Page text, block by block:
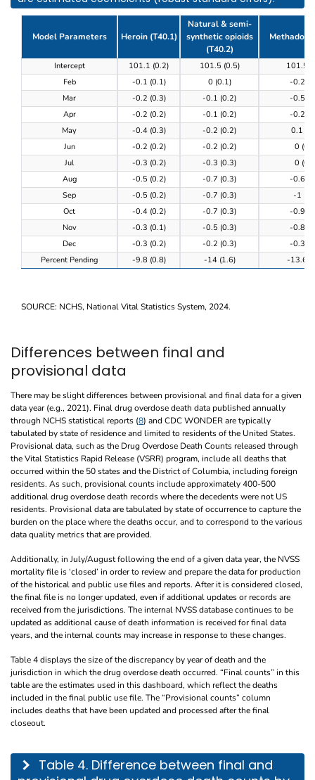
Table 3. Model results of the completeness of
Model Parameters Heroin (T40.1)
Natural & semi-
synthetic opioids
(T40.2)
Intercept 101.1 (0.2) 101.5 (0.5)
101.5
Feb
-0.1 (0.1) 0 (0.1)
-0.2
Mar
-0.2 (0.3) -0.1 (0.2)
-0.5
Apr
-0.2 (0.2) -0.1 (0.2)
-0.2
May
-0.4 (0.3) -0.2 (0.2)
0.1
Jun
-0.2 (0.2) -0.2 (0.2)
0
Jul
-0.3 (0.2) -0.3 (0.3)
0
Aug
-0.5 (0.2) -0.7 (0.3)
-0.6
Sep
-0.5 (0.2) -0.7 (0.3)
-1
Oct
-0.4 (0.2) -0.7 (0.3)
-0.9
Nov
-0.3 (0.1) -0.5 (0.3)
-0.8
Dec
-0.3 (0.2) -0.2 (0.3)
-0.3
Percent Pending
-9.8 (0.8) -14 (1.6) -13.6
SOURCE: NCHS, National Vital Statistics System, 2024.
Differences between final and
provisional data
There may be slight differences between provisional and final data for a given
data year (e.g., 2021). Final drug overdose death data published annually
through NCHS statistical reports (8) and CDC WONDER are typically
tabulated by state of residence and limited to residents of the United States.
Provisional data, such as the Drug Overdose Death Counts released through
the Vital Statistics Rapid Release (VSRR) program, include all deaths that
occurred within the 50 states and the District of Columbia, including foreign
residents. As such, provisional counts include approximately 400-500
additional drug overdose death records where the decedents were not US
residents. Provisional data are tabulated by state of occurrence to capture the
burden on the place where the deaths occur, and to correspond to the various
data quality metrics that are provided.
Additionally, in July/August following the end of a given data year, the NVSS
mortality file is ‘closed’ in order to review and prepare the data for production
of the historical and public use files and reports. After it is considered closed,
the final file is no longer updated, even if additional updates or records are
received from the jurisdictions. The internal NVSS database continues to be
updated as additional cause of death information is received for final data
years, and the internal counts may increase in response to these changes.
Table 4 displays the size of the discrepancy by year of death and the
jurisdiction in which the drug overdose death occurred. “Final counts” in this
table are the estimates used in this dashboard, which reflect the deaths
included in the final public use file. The “Provisional counts” column
includes deaths that have been updated and processed after the final
closeout.
This table describes the difference between final and provisional drug
Table 4. Difference between final and